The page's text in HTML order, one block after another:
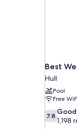
Best
Hull
Pool
Free
7.8
out
7.8 Good
1,198